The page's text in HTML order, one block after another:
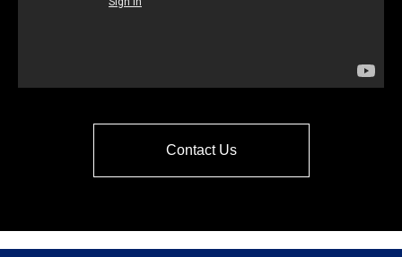
Contact Us